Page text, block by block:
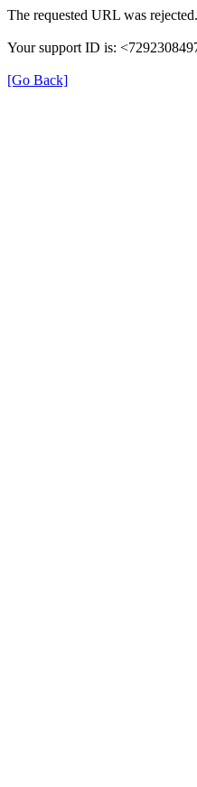
The requested URL was
Your support ID is:
[Go Back]